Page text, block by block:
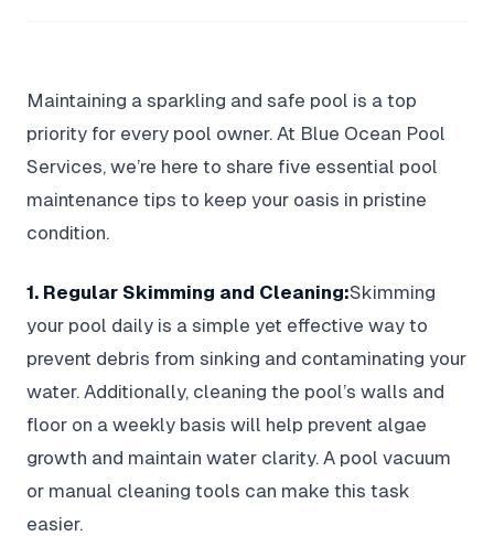
Maintaining a sparkling and safe pool is a top
priority for every pool owner. At Blue Ocean Pool
Services, we’re here to share five essential pool
maintenance tips to keep your oasis in pristine
condition.
1. Regular Skimming and Cleaning:Skimming
your pool daily is a simple yet effective way to
prevent debris from sinking and contaminating your
water. Additionally, cleaning the pool’s walls and
floor on a weekly basis will help prevent algae
growth and maintain water clarity. A pool vacuum
or manual cleaning tools can make this task
easier.